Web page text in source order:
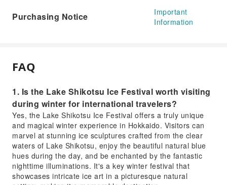
Purchasing Notice
Important
Information
FAQ
1. Is the Lake Shikotsu Ice Festival worth visiting
during winter for international travelers?
Yes, the Lake Shikotsu Ice Festival offers a truly unique
and magical winter experience in Hokkaido. Visitors can
marvel at stunning ice sculptures crafted from the clear
waters of Lake Shikotsu, enjoy the beautiful natural blue
hues during the day, and be enchanted by the fantastic
nighttime illuminations. It's a key winter festival that
showcases intricate ice art in a picturesque natural